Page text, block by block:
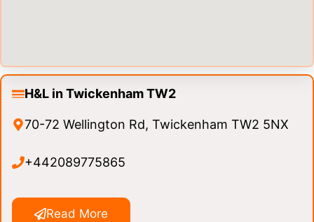
H&L in Twickenham TW2
70-72 Wellington Rd, Twickenham TW2 5NX
+442089775865
Read More